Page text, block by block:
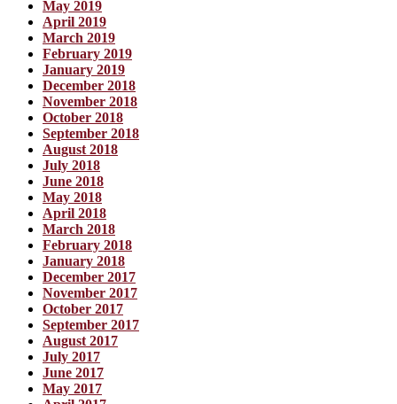
May 2019
April 2019
March 2019
February 2019
January 2019
December 2018
November 2018
October 2018
September 2018
August 2018
July 2018
June 2018
May 2018
April 2018
March 2018
February 2018
January 2018
December 2017
November 2017
October 2017
September 2017
August 2017
July 2017
June 2017
May 2017